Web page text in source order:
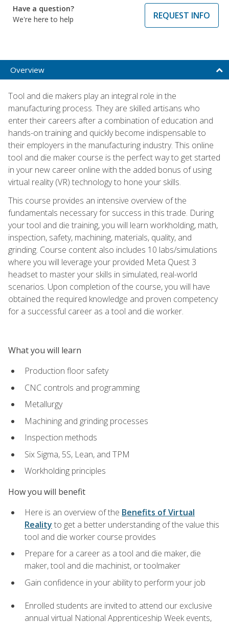
Have a question?
We're here to help
REQUEST INFO
Overview
Tool and die makers play an integral role in the
manufacturing process. They are skilled artisans who
enter their careers after a combination of education and
hands-on training and quickly become indispensable to
their employers in the manufacturing industry. This online
tool and die maker course is the perfect way to get started
in your new career online with the added bonus of using
virtual reality (VR) technology to hone your skills.
This course provides an intensive overview of the
fundamentals necessary for success in this trade. During
your tool and die training, you will learn workholding, math,
inspection, safety, machining, materials, quality, and
grinding. Course content also includes 10 labs/simulations
where you will leverage your provided Meta Quest 3
headset to master your skills in simulated, real-world
scenarios. Upon completion of the course, you will have
obtained the required knowledge and proven competency
for a successful career as a tool and die worker.
What you will learn
Production floor safety
CNC controls and programming
Metallurgy
Machining and grinding processes
Inspection methods
Six Sigma, 5S, Lean, and TPM
Workholding principles
How you will benefit
Here is an overview of the Benefits of Virtual
Reality to get a better understanding of the value this
tool and die worker course provides
Prepare for a career as a tool and die maker, die
maker, tool and die machinist, or toolmaker
Gain confidence in your ability to perform your job
Enrolled students are invited to attend our exclusive
annual virtual National Apprenticeship Week events,